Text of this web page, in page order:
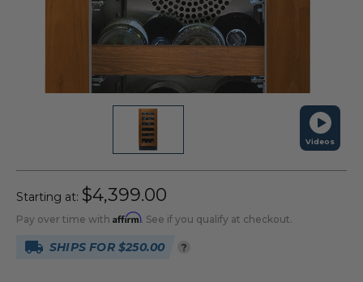
Videos
Starting at: $4,399.00
Pay over time with Affirm. See if you qualify at checkout.
SHIPS FOR $250.00 ?